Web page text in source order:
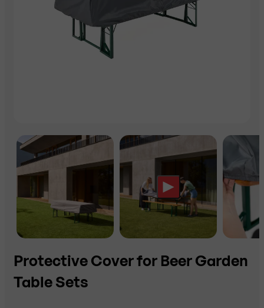
Protective Cover for Beer Garden
Table Sets